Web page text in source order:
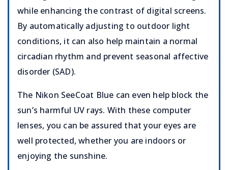
while enhancing the contrast of digital screens.
By automatically adjusting to outdoor light
conditions, it can also help maintain a normal
circadian rhythm and prevent seasonal affective
disorder (SAD).
The Nikon SeeCoat Blue can even help block the
sun’s harmful UV rays. With these computer
lenses, you can be assured that your eyes are
well protected, whether you are indoors or
enjoying the sunshine.